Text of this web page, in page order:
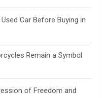
Car Before Buying in
Remain a Symbol
of Freedom and